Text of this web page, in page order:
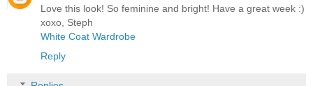
Love this look! So feminine and bright! Have a great week :)
xoxo, Steph
White Coat Wardrobe
Reply